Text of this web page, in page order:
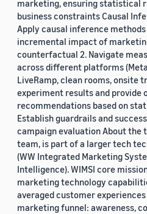
marketing, ensuring statistical
business constraints Causal
Apply causal inference
incremental impact of
counterfactual 2. Navigate
across different platforms
LiveRamp, clean rooms, onsite
experiment results and provide
recommendations based on
Establish guardrails and
campaign evaluation About the
team, is part of a larger tech
(WW Integrated Marketing
Intelligence). WIMSI core
marketing technology
averaged customer
marketing funnel: awareness,